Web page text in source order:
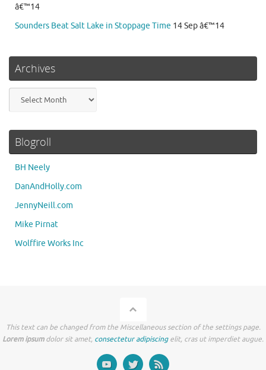
â€™14
Sounders Beat Salt Lake in Stoppage Time 14 Sep â€™14
Archives
Blogroll
BH Neely
DanAndHolly.com
JennyNeill.com
Mike Pirnat
Wolffire Works Inc
This text can be changed from the Miscellaneous section of the settings page.
Lorem ipsumdolor sit amet, consectetur adipiscingelit, cras ut imperdiet augue.